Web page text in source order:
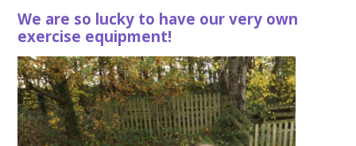
We are so lucky to have our very own
exercise equipment!